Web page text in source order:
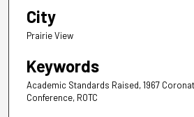
City
Prairie View
Keywords
Academic Standards Raised, 1967
Conference, ROTC